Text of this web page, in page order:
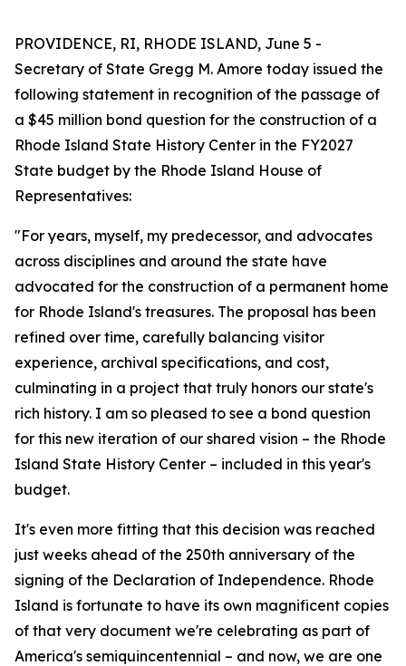
PROVIDENCE, RI, RHODE ISLAND, June 5 -
Secretary of State Gregg M. Amore today issued the
following statement in recognition of the passage of
a $45 million bond question for the construction of a
Rhode Island State History Center in the FY2027
State budget by the Rhode Island House of
Representatives:
"For years, myself, my predecessor, and advocates
across disciplines and around the state have
advocated for the construction of a permanent home
for Rhode Island's treasures. The proposal has been
refined over time, carefully balancing visitor
experience, archival specifications, and cost,
culminating in a project that truly honors our state's
rich history. I am so pleased to see a bond question
for this new iteration of our shared vision – the Rhode
Island State History Center – included in this year's
budget.
It's even more fitting that this decision was reached
just weeks ahead of the 250th anniversary of the
signing of the Declaration of Independence. Rhode
Island is fortunate to have its own magnificent copies
of that very document we're celebrating as part of
America's semiquincentennial – and now, we are one